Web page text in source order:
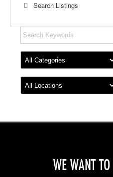
Search Listings
WE WANT